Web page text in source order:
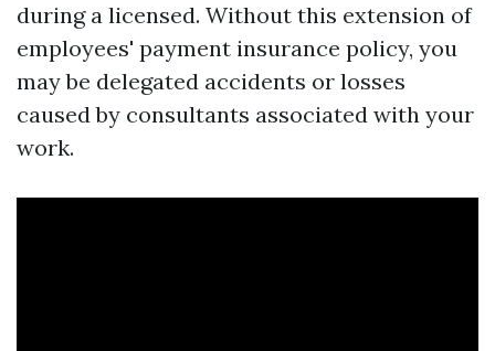
during a licensed. Without this extension of
employees' payment insurance policy, you
may be delegated accidents or losses
caused by consultants associated with your
work.